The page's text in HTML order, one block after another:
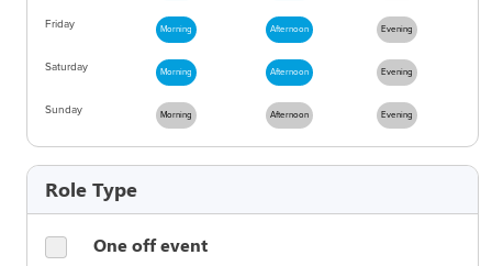
Friday Morning Afternoon Evening
Saturday Morning Afternoon Evening
Sunday Morning Afternoon Evening
Role Type
One off event